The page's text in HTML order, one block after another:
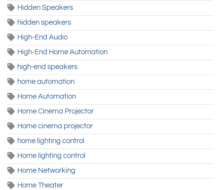
Hidden Speakers
hidden speakers
High-End Audio
High-End Home Automation
high-end speakers
home automation
Home Automation
Home Cinema Projector
Home cinema projector
home lighting control
Home lighting control
Home Networking
Home Theater